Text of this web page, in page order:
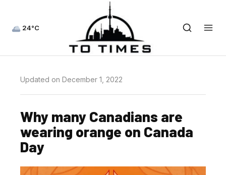
24°C
Updated on December 1, 2022
Why many Canadians are
wearing orange on Canada
Day